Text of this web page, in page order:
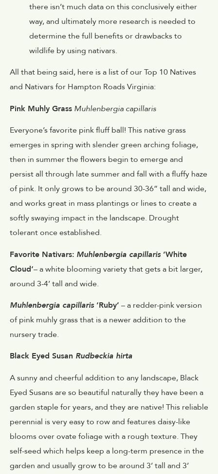
there isn’t much data on this conclusively either
way, and ultimately more research is needed to
determine the full benefits or drawbacks to
wildlife by using nativars.
All that being said, here is a list of our Top 10 Natives
and Nativars for Hampton Roads Virginia:
Pink Muhly Grass Muhlenbergia capillaris
Everyone’s favorite pink fluff ball! This native grass
emerges in spring with slender green arching foliage,
then in summer the flowers begin to emerge and
persist all through late summer and fall with a fluffy haze
of pink. It only grows to be around 30-36” tall and wide,
and works great in mass plantings or lines to create a
softly swaying impact in the landscape. Drought
tolerant once established.
Favorite Nativars: Muhlenbergia capillaris ‘White
Cloud‘– a white blooming variety that gets a bit larger,
around 3-4’ tall and wide.
Muhlenbergia capillaris ‘Ruby’ – a redder-pink version
of pink muhly grass that is a newer addition to the
nursery trade.
Black Eyed Susan Rudbeckia hirta
A sunny and cheerful addition to any landscape, Black
Eyed Susans are so beautiful naturally they have been a
garden staple for years, and they are native! This reliable
perennial is very easy to row and features daisy-like
blooms over ovate foliage with a rough texture. They
self-seed which helps keep a long-term presence in the
garden and usually grow to be around 3’ tall and 3’